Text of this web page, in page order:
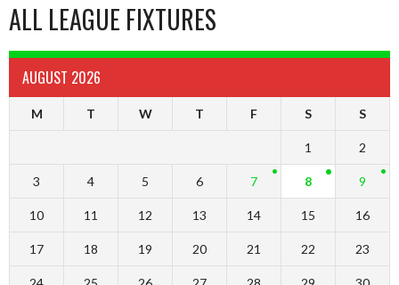
ALL LEAGUE FIXTURES
AUGUST 2026
M T W T F S S
1 2
3 4 5 6 7 8 9
10 11 12 13 14 15 16
17 18 19 20 21 22 23